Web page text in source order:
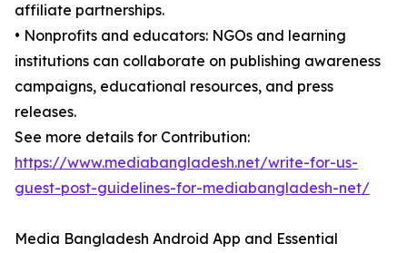
affiliate partnerships.
• Nonprofits and educators: NGOs and learning
institutions can collaborate on publishing awareness
campaigns, educational resources, and press
releases.
See more details for Contribution:
https://www.mediabangladesh.net/write-for-us-
guest-post-guidelines-for-mediabangladesh-net/
Media Bangladesh Android App and Essential